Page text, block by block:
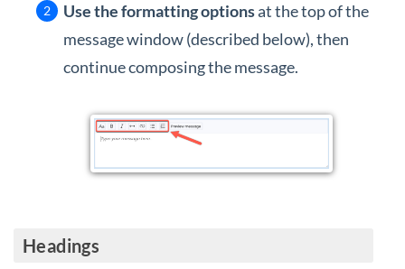
Use the formatting optionsat the top of the
message window (described below), then
continue composing the message.
Headings